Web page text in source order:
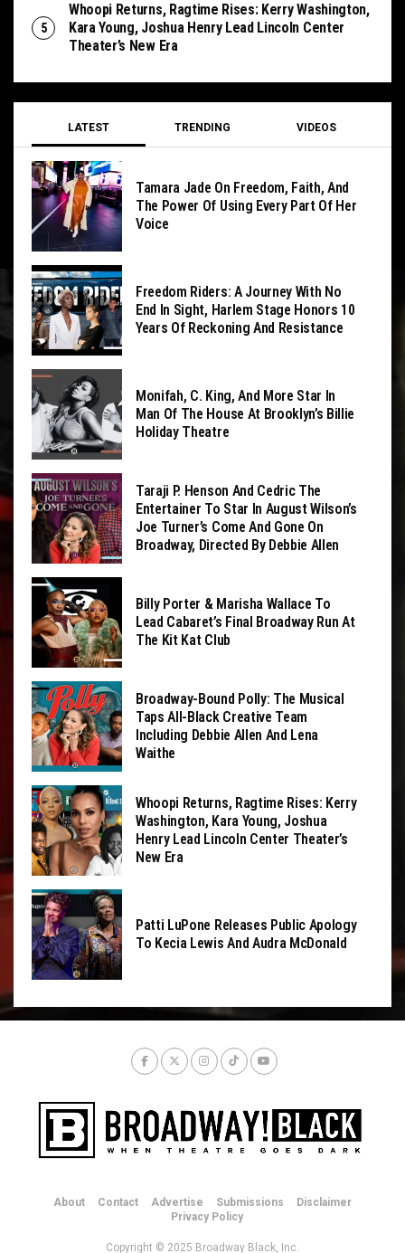
Whoopi Returns, Ragtime Rises: Kerry Washington,
Kara Young, Joshua Henry Lead Lincoln Center
Theater’s New Era
LATEST TRENDING VIDEOS
Tamara Jade On Freedom, Faith, And
The Power Of Using Every Part Of Her
Voice
Freedom Riders: A Journey With No
End In Sight, Harlem Stage Honors 10
Years Of Reckoning And Resistance
Monifah, C. King, And More Star In
Man Of The House At Brooklyn’s Billie
Holiday Theatre
Taraji P. Henson And Cedric The
Entertainer To Star In August Wilson’s
Joe Turner’s Come And Gone On
Broadway, Directed By Debbie Allen
Billy Porter & Marisha Wallace To
Lead Cabaret’s Final Broadway Run At
The Kit Kat Club
Broadway-Bound Polly: The Musical
Taps All-Black Creative Team
Including Debbie Allen And Lena
Waithe
Whoopi Returns, Ragtime Rises: Kerry
Washington, Kara Young, Joshua
Henry Lead Lincoln Center Theater’s
New Era
Patti LuPone Releases Public Apology
To Kecia Lewis And Audra McDonald
About Contact Advertise Submissions
Disclaimer
Privacy Policy
Copyright © 2025 Broadway Black, Inc.